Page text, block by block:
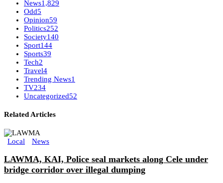
News1,829
Odd5
Opinion59
Politics252
Society140
Sport144
Sports39
Tech2
Travel4
Trending News1
TV234
Uncategorized52
Related Articles
Local News
LAWMA, KAI, Police seal markets along Cele under
bridge corridor over illegal dumping